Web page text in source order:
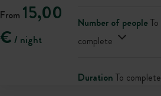
From 15,00
€ / night
Number of peopleTo
complete
Duration To complete